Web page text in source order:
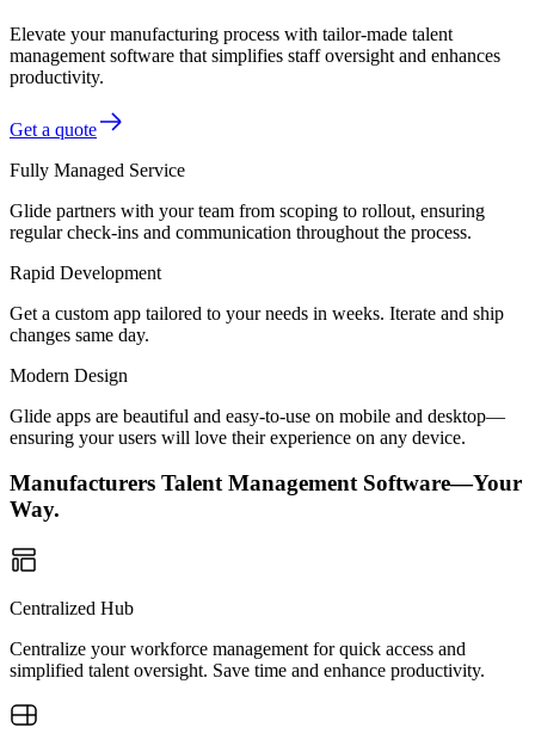
Elevate your manufacturing process with tailor-made talent
management software that simplifies staff oversight and enhances
productivity.
Get a quote
Fully Managed Service
Glide partners with your team from scoping to rollout, ensuring
regular check-ins and communication throughout the process.
Rapid Development
Get a custom app tailored to your needs in weeks. Iterate and ship
changes same day.
Modern Design
Glide apps are beautiful and easy-to-use on mobile and desktop—
ensuring your users will love their experience on any device.
Manufacturers Talent Management Software—Your
Way.
Centralized Hub
Centralize your workforce management for quick access and
simplified talent oversight. Save time and enhance productivity.